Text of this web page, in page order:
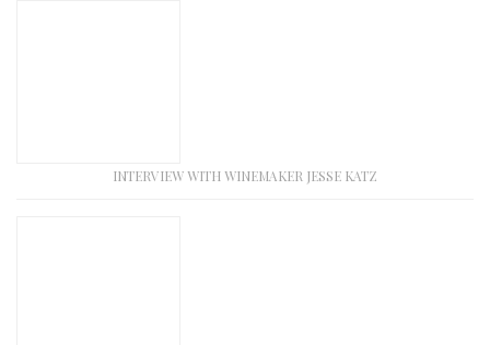
INTERVIEW WITH WINEMAKER JESSE KATZ